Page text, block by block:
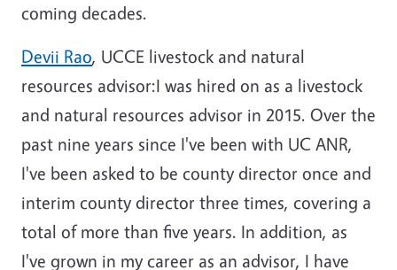
coming decades.
Devii Rao, UCCE livestock and natural
resources advisor:I was hired on as a livestock
and natural resources advisor in 2015. Over the
past nine years since I've been with UC ANR,
I've been asked to be county director once and
interim county director three times, covering a
total of more than five years. In addition, as
I've grown in my career as an advisor, I have